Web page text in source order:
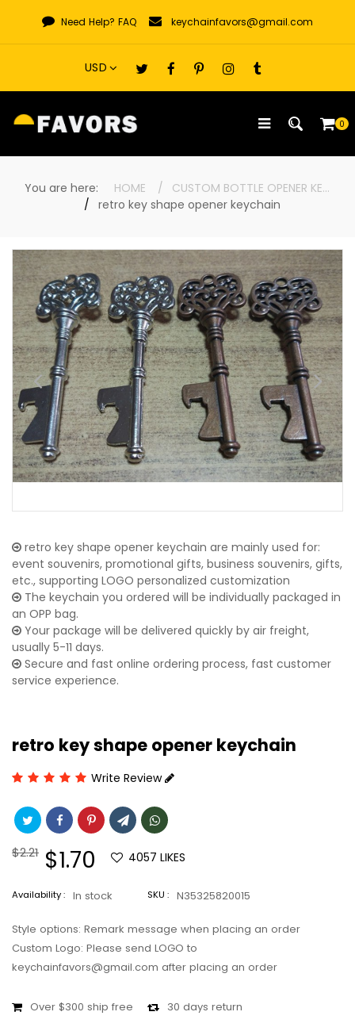
content
Need Help? FAQ keychainfavors@gmail.com
0
You are here: HOME
CUSTOM BOTTLE OPENER KEYCHAINS
retro key shape opener keychain
retro key shape opener keychain are mainly used for:
event souvenirs, promotional gifts, business souvenirs, gifts,
etc., supporting LOGO personalized customization
The keychain you ordered will be individually packaged in
an OPP bag.
Your package will be delivered quickly by air freight,
usually 5-11 days.
Secure and fast online ordering process, fast customer
service experience.
retro key shape opener keychain
Write Review
Regular
$2.21 Sale
price
$1.70 4057 LIKES
Availability : In stock SKU : N35325820015
Style options: Remark message when placing an order
Custom Logo: Please send LOGO to
keychainfavors@gmail.com after placing an order
Over $300 ship free 30 days return